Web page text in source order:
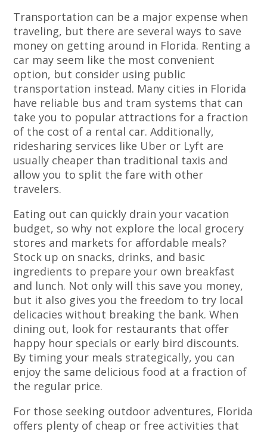
Transportation can be a major expense when
traveling, but there are several ways to save
money on getting around in Florida. Renting a
car may seem like the most convenient
option, but consider using public
transportation instead. Many cities in Florida
have reliable bus and tram systems that can
take you to popular attractions for a fraction
of the cost of a rental car. Additionally,
ridesharing services like Uber or Lyft are
usually cheaper than traditional taxis and
allow you to split the fare with other
travelers.
Eating out can quickly drain your vacation
budget, so why not explore the local grocery
stores and markets for affordable meals?
Stock up on snacks, drinks, and basic
ingredients to prepare your own breakfast
and lunch. Not only will this save you money,
but it also gives you the freedom to try local
delicacies without breaking the bank. When
dining out, look for restaurants that offer
happy hour specials or early bird discounts.
By timing your meals strategically, you can
enjoy the same delicious food at a fraction of
the regular price.
For those seeking outdoor adventures, Florida
offers plenty of cheap or free activities that